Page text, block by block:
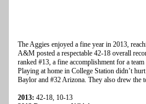
The Aggies enjoyed a fine year in 2013,
A&M posted a respectable 42-18 overall
ranked #13, a fine accomplishment for a
Playing at home in College Station didn’t
Baylor and #32 Arizona. They also drew the
2013: 42-18, 10-13